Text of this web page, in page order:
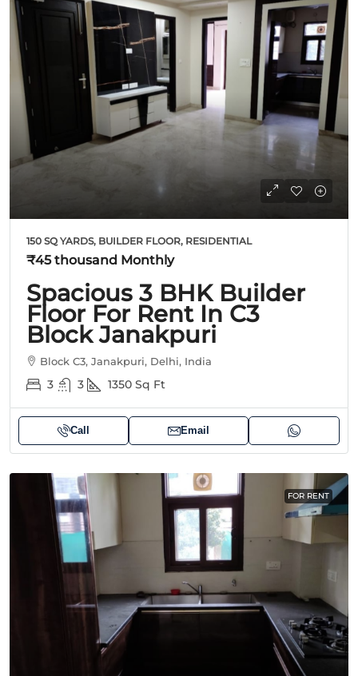
150 SQ YARDS, BUILDER FLOOR, RESIDENTIAL
₹45 thousand Monthly
Spacious 3 BHK Builder
Floor For Rent In C3
Block Janakpuri
Block C3, Janakpuri, Delhi, India
3 3 1350 Sq Ft
Call Email
FOR RENT